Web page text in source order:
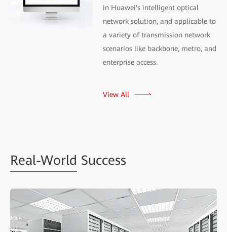
in Huawei's intelligent optical
network solution, and applicable to
a variety of transmission network
scenarios like backbone, metro, and
enterprise access.
View All
Real-World Success